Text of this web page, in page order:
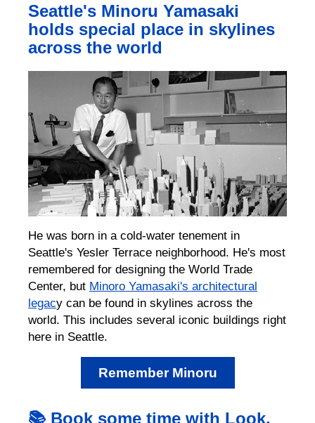
Seattle's Minoru Yamasaki
holds special place in skylines
across the world
He was born in a cold-water tenement in
Seattle's Yesler Terrace neighborhood. He's most
remembered for designing the World Trade
Center, but Minoro Yamasaki's architectural
legacy can be found in skylines across the
world. This includes several iconic buildings right
here in Seattle.
Remember Minoru
📚 Book some time with Look,